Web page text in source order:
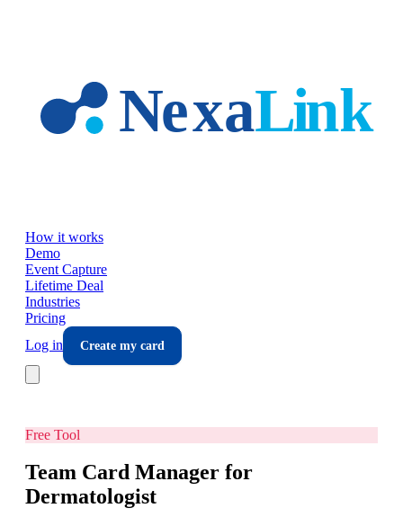
How it works
Demo
Event Capture
Lifetime Deal
Industries
Pricing
Log in
Create my card
Free Tool
Team Card Manager for
Dermatologist